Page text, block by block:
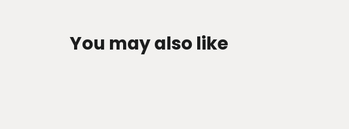
You may also like